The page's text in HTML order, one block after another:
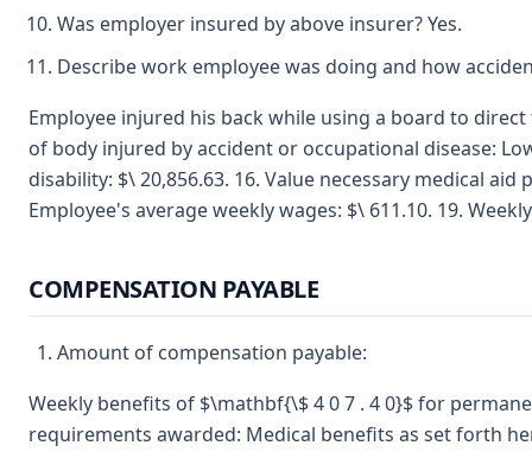
Was employer insured by above insurer? Yes.
Describe work employee was doing and how
Employee injured his back while using a board to
of body injured by accident or occupational disease:
disability: $\ 20,856.63. 16. Value necessary medical
Employee's average weekly wages: $\ 611.10. 19.
COMPENSATION PAYABLE
Amount of compensation payable:
Weekly benefits of $\mathbf{\$ 4 0 7 . 4 0}$ for
requirements awarded: Medical benefits as set forth